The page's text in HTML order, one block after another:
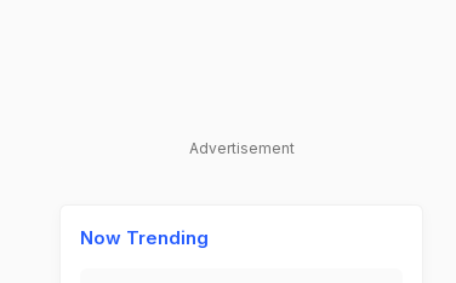
Advertisement
Now Trending